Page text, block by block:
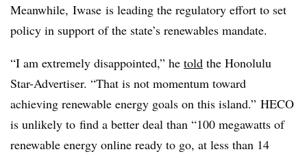
Meanwhile, Iwase is leading the regulatory effort to set
policy in support of the state’s renewables mandate.
“I am extremely disappointed,” he told the Honolulu
Star-Advertiser. “That is not momentum toward
achieving renewable energy goals on this island.” HECO
is unlikely to find a better deal than “100 megawatts of
renewable energy online ready to go, at less than 14